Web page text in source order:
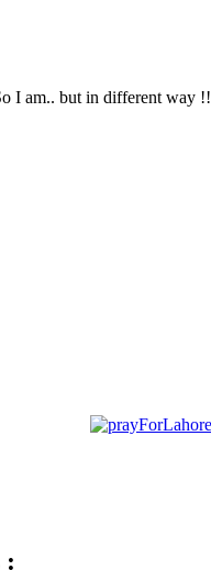
I am.. but in different way !!
: